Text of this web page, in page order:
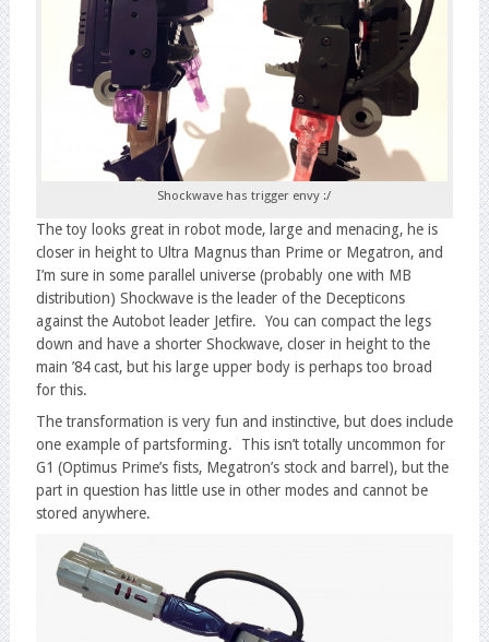
Shockwave has trigger envy :/
The toy looks great in robot mode, large and menacing, he is
closer in height to Ultra Magnus than Prime or Megatron, and
I’m sure in some parallel universe (probably one with MB
distribution) Shockwave is the leader of the Decepticons
against the Autobot leader Jetfire. You can compact the legs
down and have a shorter Shockwave, closer in height to the
main ’84 cast, but his large upper body is perhaps too broad
for this.
The transformation is very fun and instinctive, but does include
one example of partsforming. This isn’t totally uncommon for
G1 (Optimus Prime’s fists, Megatron’s stock and barrel), but the
part in question has little use in other modes and cannot be
stored anywhere.